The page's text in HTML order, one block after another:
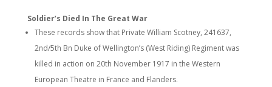
Soldier’s Died In The Great War
These records show that Private William Scotney, 241637,
2nd/5th Bn Duke of Wellington’s (West Riding) Regiment was
killed in action on 20th November 1917 in the Western
European Theatre in France and Flanders.